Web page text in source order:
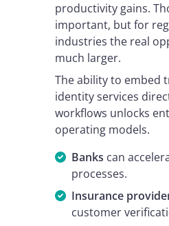
productivity gains.
important, but for
industries the real
much larger.
The ability to embed
identity services
workflows unlocks
operating models.
Banks can
processes.
Insurance
customer